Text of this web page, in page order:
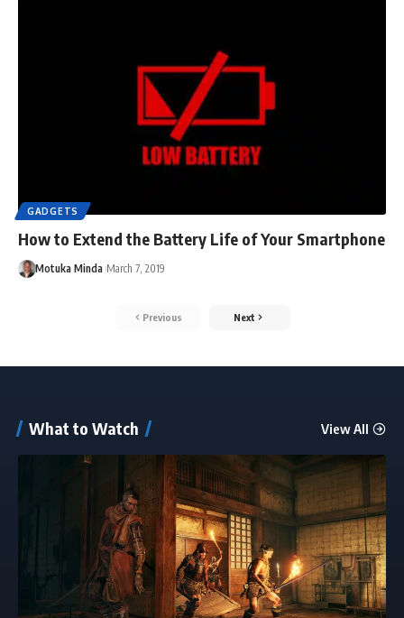
GADGETS
How to Extend the Battery Life of Your Smartphone
Motuka Minda March 7, 2019
Previous Next
What to Watch View All